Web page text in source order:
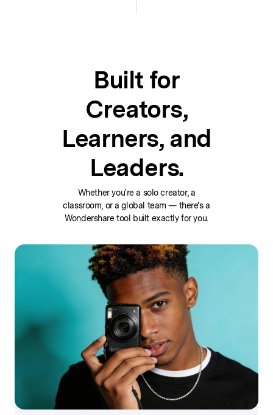
Built for
Creators,
Learners, and
Leaders.
Whether you're a solo creator, a
classroom, or a global team — there's a
Wondershare tool built exactly for you.